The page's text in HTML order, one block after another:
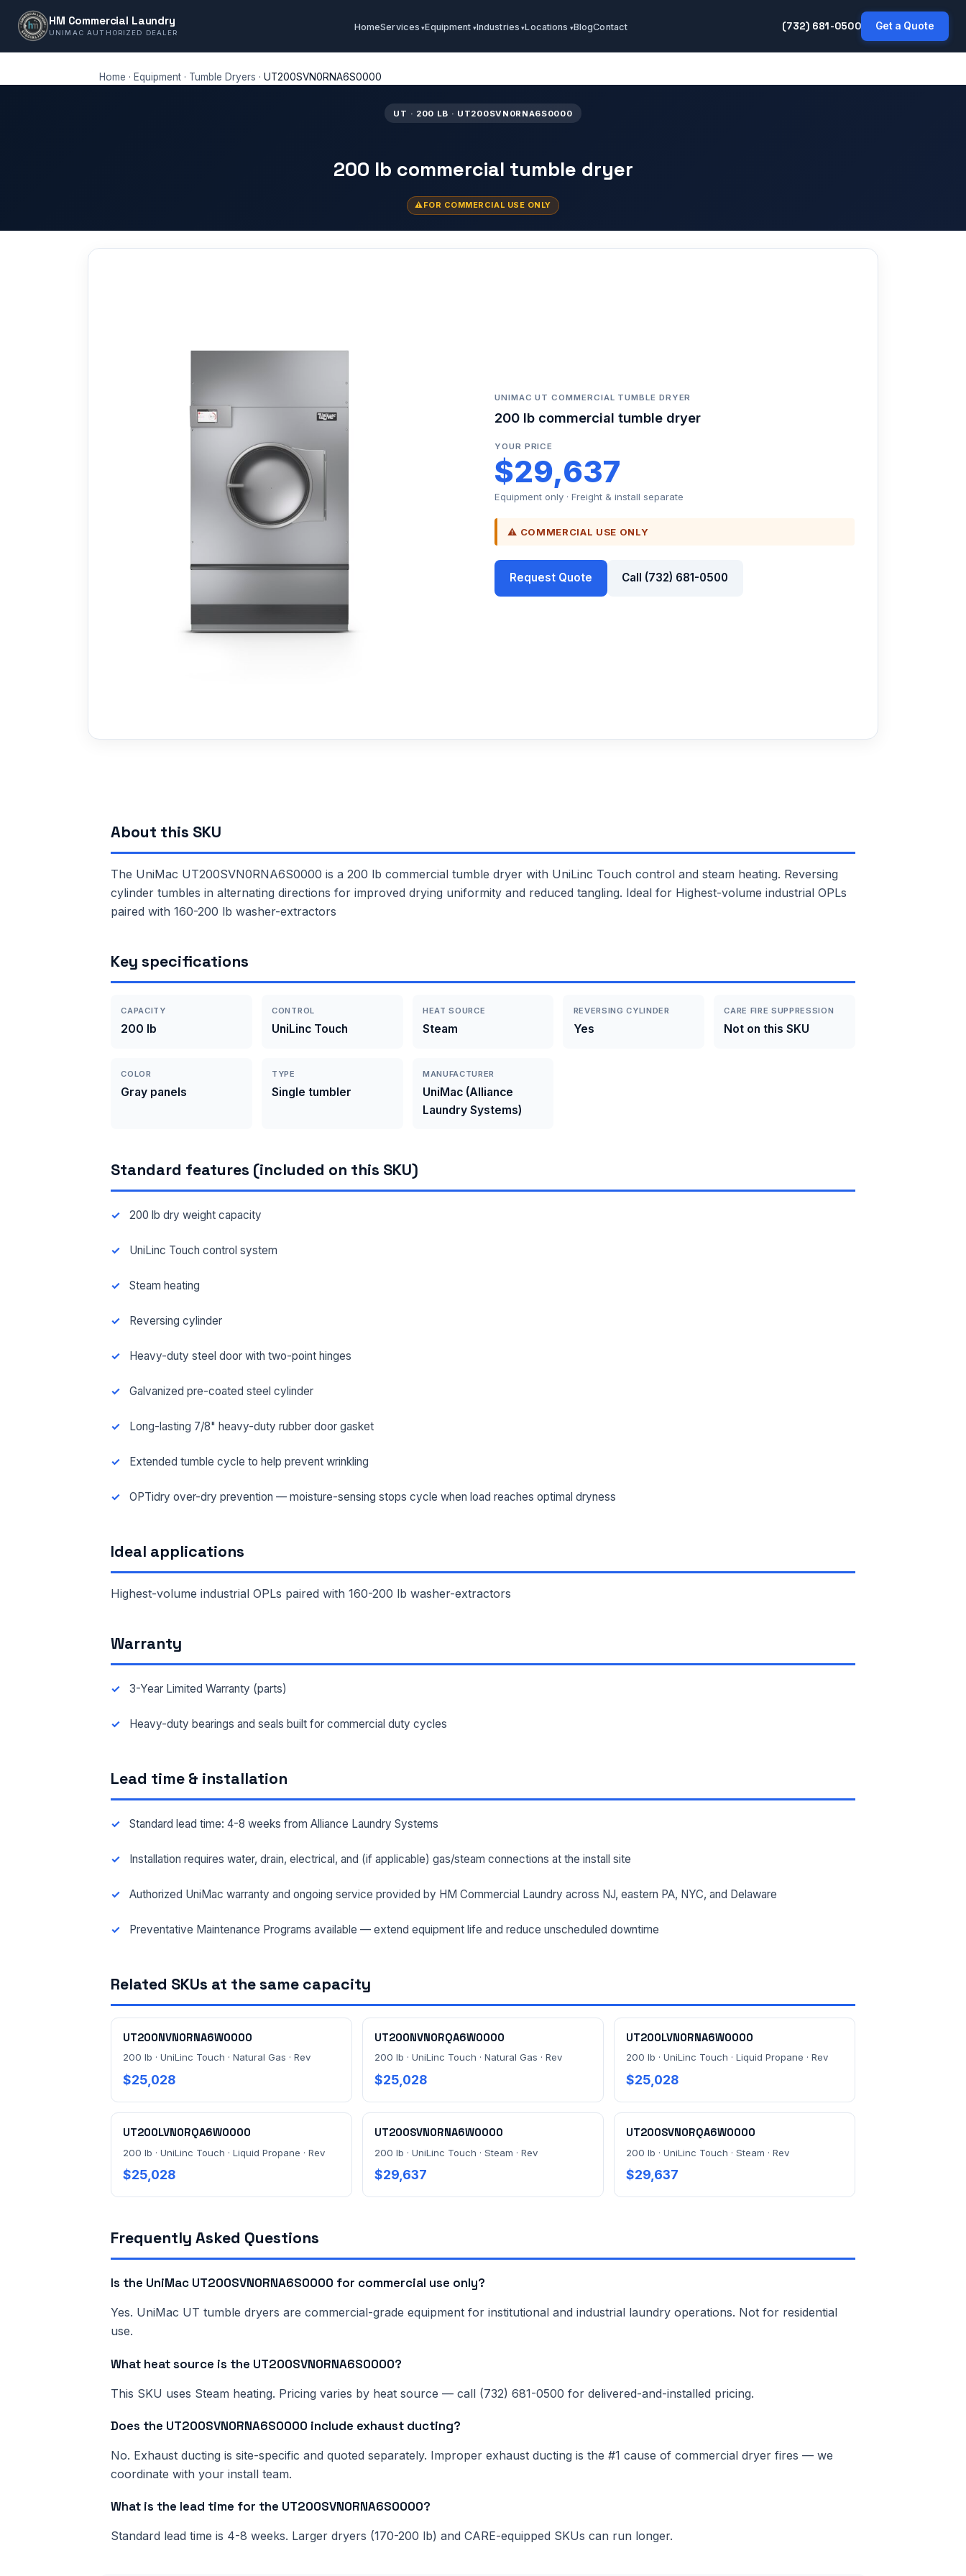
HM Commercial Laundry
UNIMAC AUTHORIZED DEALER HomeServices Equipment Industries Locations BlogContact (732) 681-0500 Get a Quote
Home · Equipment · Tumble Dryers · UT200SVN0RNA6S0000
UT · 200 LB · UT200SVN0RNA6S0000
200 lb commercial tumble dryer
FOR COMMERCIAL USE ONLY
UNIMAC UT COMMERCIAL TUMBLE DRYER
200 lb commercial tumble dryer
YOUR PRICE
$29,637
Equipment only · Freight & install separate
⚠ COMMERCIAL USE ONLY
Request Quote Call (732) 681-0500
About this SKU
The UniMac UT200SVN0RNA6S0000 is a 200 lb commercial tumble dryer with UniLinc Touch control and steam heating. Reversing
cylinder tumbles in alternating directions for improved drying uniformity and reduced tangling. Ideal for Highest-volume industrial OPLs
paired with 160-200 lb washer-extractors
Key specifications
CAPACITY
200 lb
CONTROL
UniLinc Touch
HEAT SOURCE
Steam
REVERSING CYLINDER
Yes
CARE FIRE SUPPRESSION
Not on this SKU
COLOR
Gray panels
TYPE
Single tumbler
MANUFACTURER
UniMac (Alliance
Laundry Systems)
Standard features (included on this SKU)
200 lb dry weight capacity
UniLinc Touch control system
Steam heating
Reversing cylinder
Heavy-duty steel door with two-point hinges
Galvanized pre-coated steel cylinder
Long-lasting 7/8" heavy-duty rubber door gasket
Extended tumble cycle to help prevent wrinkling
OPTidry over-dry prevention — moisture-sensing stops cycle when load reaches optimal dryness
Ideal applications
Highest-volume industrial OPLs paired with 160-200 lb washer-extractors
Warranty
3-Year Limited Warranty (parts)
Heavy-duty bearings and seals built for commercial duty cycles
Lead time & installation
Standard lead time: 4-8 weeks from Alliance Laundry Systems
Installation requires water, drain, electrical, and (if applicable) gas/steam connections at the install site
Authorized UniMac warranty and ongoing service provided by HM Commercial Laundry across NJ, eastern PA, NYC, and Delaware
Preventative Maintenance Programs available — extend equipment life and reduce unscheduled downtime
Related SKUs at the same capacity
UT200NVN0RNA6W0000
200 lb · UniLinc Touch · Natural Gas · Rev
$25,028
UT200NVN0RQA6W0000
200 lb · UniLinc Touch · Natural Gas · Rev
$25,028
UT200LVN0RNA6W0000
200 lb · UniLinc Touch · Liquid Propane · Rev
$25,028
UT200LVN0RQA6W0000
200 lb · UniLinc Touch · Liquid Propane · Rev
$25,028
UT200SVN0RNA6W0000
200 lb · UniLinc Touch · Steam · Rev
$29,637
UT200SVN0RQA6W0000
200 lb · UniLinc Touch · Steam · Rev
$29,637
Frequently Asked Questions
Is the UniMac UT200SVN0RNA6S0000 for commercial use only?
Yes. UniMac UT tumble dryers are commercial-grade equipment for institutional and industrial laundry operations. Not for residential
use.
What heat source is the UT200SVN0RNA6S0000?
This SKU uses Steam heating. Pricing varies by heat source — call (732) 681-0500 for delivered-and-installed pricing.
Does the UT200SVN0RNA6S0000 include exhaust ducting?
No. Exhaust ducting is site-specific and quoted separately. Improper exhaust ducting is the #1 cause of commercial dryer fires — we
coordinate with your install team.
What is the lead time for the UT200SVN0RNA6S0000?
Standard lead time is 4-8 weeks. Larger dryers (170-200 lb) and CARE-equipped SKUs can run longer.
EMAIL *
Ordering 3+ units or over $25K? See ourlarge-order verification terms.